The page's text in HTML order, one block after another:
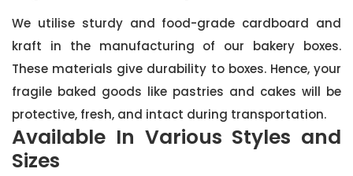
We utilise sturdy and food-grade cardboard and
kraft in the manufacturing of our bakery boxes.
These materials give durability to boxes. Hence, your
fragile baked goods like pastries and cakes will be
protective, fresh, and intact during transportation.
Available In Various Styles and
Sizes